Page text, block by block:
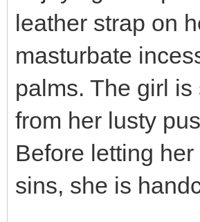
leather strap on
masturbate
palms. The girl
from her lusty
Before letting
sins, she is